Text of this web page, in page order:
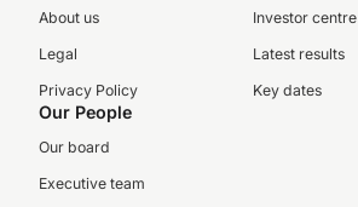
About us
Legal
Privacy Policy
Investor centre
Latest results
Key dates
Our People
Our board
Executive team